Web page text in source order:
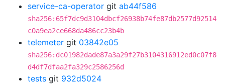
service-ca-operator git ab44f586
sha256:65f7dc9d3104dbcf26938b74fe87db2577d92514
c0a9ea2ce668da486cc23b4b
telemeter git 03842e05
sha256:dc01982dade87a3a29f27b3104316912ed0c07f8
d4df7dfaa2fa329c2586256d
tests git 932d5024